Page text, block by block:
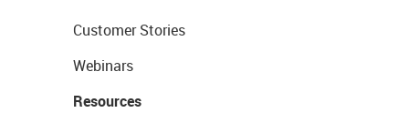
Customer Stories
Webinars
Resources